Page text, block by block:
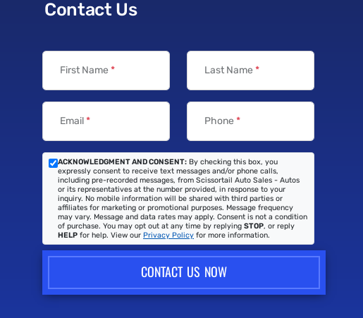
Contact Us
First Name * Last Name *
Email* Phone *
ACKNOWLEDGMENT AND CONSENT: By checking this box, you
expressly consent to receive text messages and/or phone calls,
including pre-recorded messages, from Scissortail Auto Sales - Autos
or its representatives at the number provided, in response to your
inquiry. No mobile information will be shared with third parties or
affiliates for marketing or promotional purposes. Message frequency
may vary. Message and data rates may apply. Consent is not a condition
of purchase. You may opt out at any time by replying STOP, or reply
HELP for help. View our Privacy Policy for more information.
CONTACT US NOW